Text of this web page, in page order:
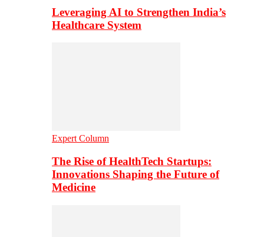
Leveraging AI to Strengthen India’s
Healthcare System
Expert Column
The Rise of HealthTech Startups:
Innovations Shaping the Future of
Medicine